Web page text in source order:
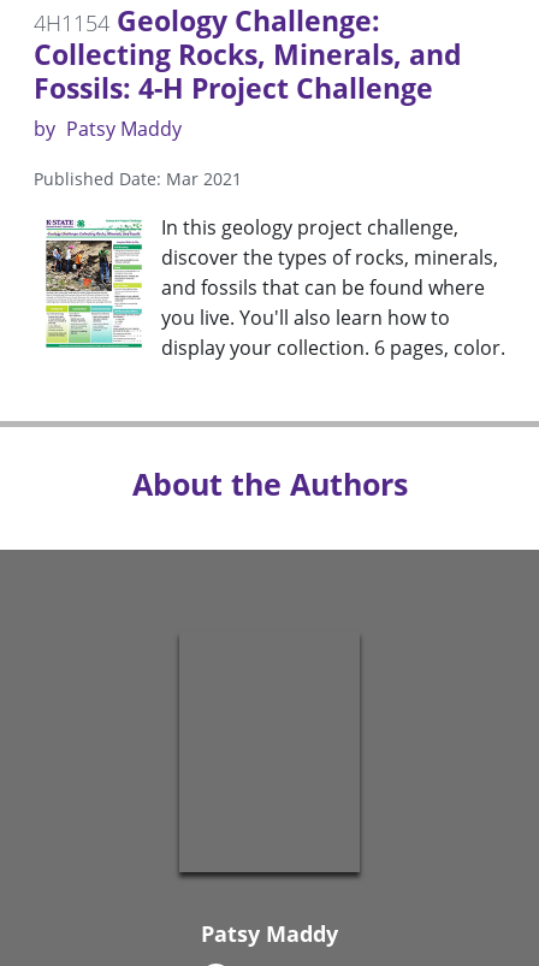
4H1154 Geology Challenge:
Collecting Rocks, Minerals, and
Fossils: 4-H Project Challenge
by Patsy Maddy
Published Date: Mar 2021
In this geology project challenge,
discover the types of rocks, minerals,
and fossils that can be found where
you live. You'll also learn how to
display your collection. 6 pages, color.
About the Authors
Patsy Maddy